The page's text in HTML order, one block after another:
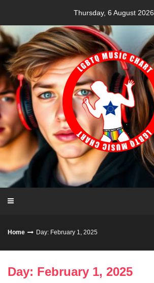
content
Thursday, 6 August 2026
Home Day: February 1, 2025
Day: February 1, 2025